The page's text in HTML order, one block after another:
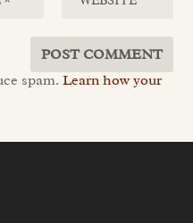
spam.Learn how your